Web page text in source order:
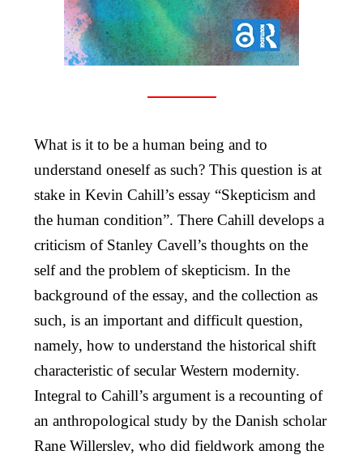
What is it to be a human being and to
understand oneself as such? This question is at
stake in Kevin Cahill’s essay “Skepticism and
the human condition”. There Cahill develops a
criticism of Stanley Cavell’s thoughts on the
self and the problem of skepticism. In the
background of the essay, and the collection as
such, is an important and difficult question,
namely, how to understand the historical shift
characteristic of secular Western modernity.
Integral to Cahill’s argument is a recounting of
an anthropological study by the Danish scholar
Rane Willerslev, who did fieldwork among the